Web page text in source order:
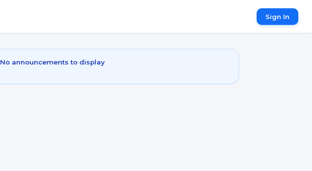
Sign In
No announcements to display